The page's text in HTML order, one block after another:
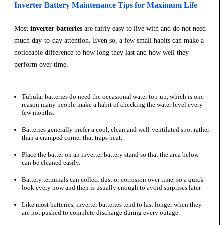
Inverter Battery Maintenance Tips for Maximum Life
Most inverter batteries are fairly easy to live with and do not need
much day-to-day attention. Even so, a few small habits can make a
noticeable difference to how long they last and how well they
perform over time.
Tubular batteries do need the occasional water top-up, which is one
reason many people make a habit of checking the water level every
few months.
Batteries generally prefer a cool, clean and well-ventilated spot rather
than a cramped corner that traps heat.
Place the batter on an inverter battery stand so that the area below
can be cleaned easily.
Battery terminals can collect dust or corrosion over time, so a quick
look every now and then is usually enough to avoid surprises later.
Like most batteries, inverter batteries tend to last longer when they
are not pushed to complete discharge during every outage.